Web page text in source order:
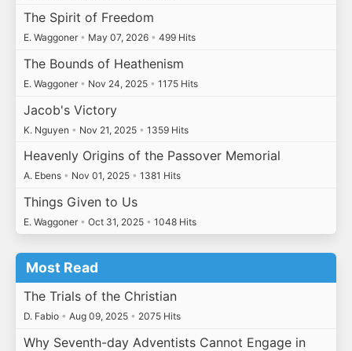
The Spirit of Freedom
E. Waggoner • May 07, 2026 • 499 Hits
The Bounds of Heathenism
E. Waggoner • Nov 24, 2025 • 1175 Hits
Jacob's Victory
K. Nguyen • Nov 21, 2025 • 1359 Hits
Heavenly Origins of the Passover Memorial
A. Ebens • Nov 01, 2025 • 1381 Hits
Things Given to Us
E. Waggoner • Oct 31, 2025 • 1048 Hits
Most Read
The Trials of the Christian
D. Fabio • Aug 09, 2025 • 2075 Hits
Why Seventh-day Adventists Cannot Engage in